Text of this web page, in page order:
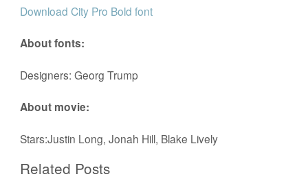
Download City Pro Bold font
About fonts:
Designers: Georg Trump
About movie:
Stars:Justin Long, Jonah Hill, Blake Lively
Related Posts